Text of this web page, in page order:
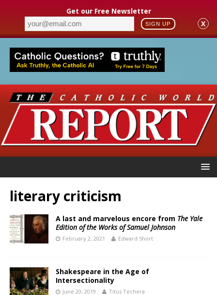
Get our Free Newsletter
SIGN UP X
literary criticism
A last and marvelous encore from The Yale
Edition of the Works of Samuel Johnson
February 2, 2021 Edward Short
Shakespeare in the Age of
Intersectionality
June 20, 2019 Titus Techera